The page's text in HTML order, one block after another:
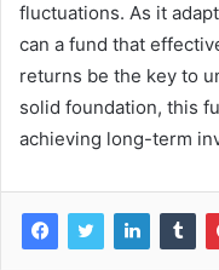
fluctuations. As it
can a fund that
returns be the key to
solid foundation, this
achieving long-term